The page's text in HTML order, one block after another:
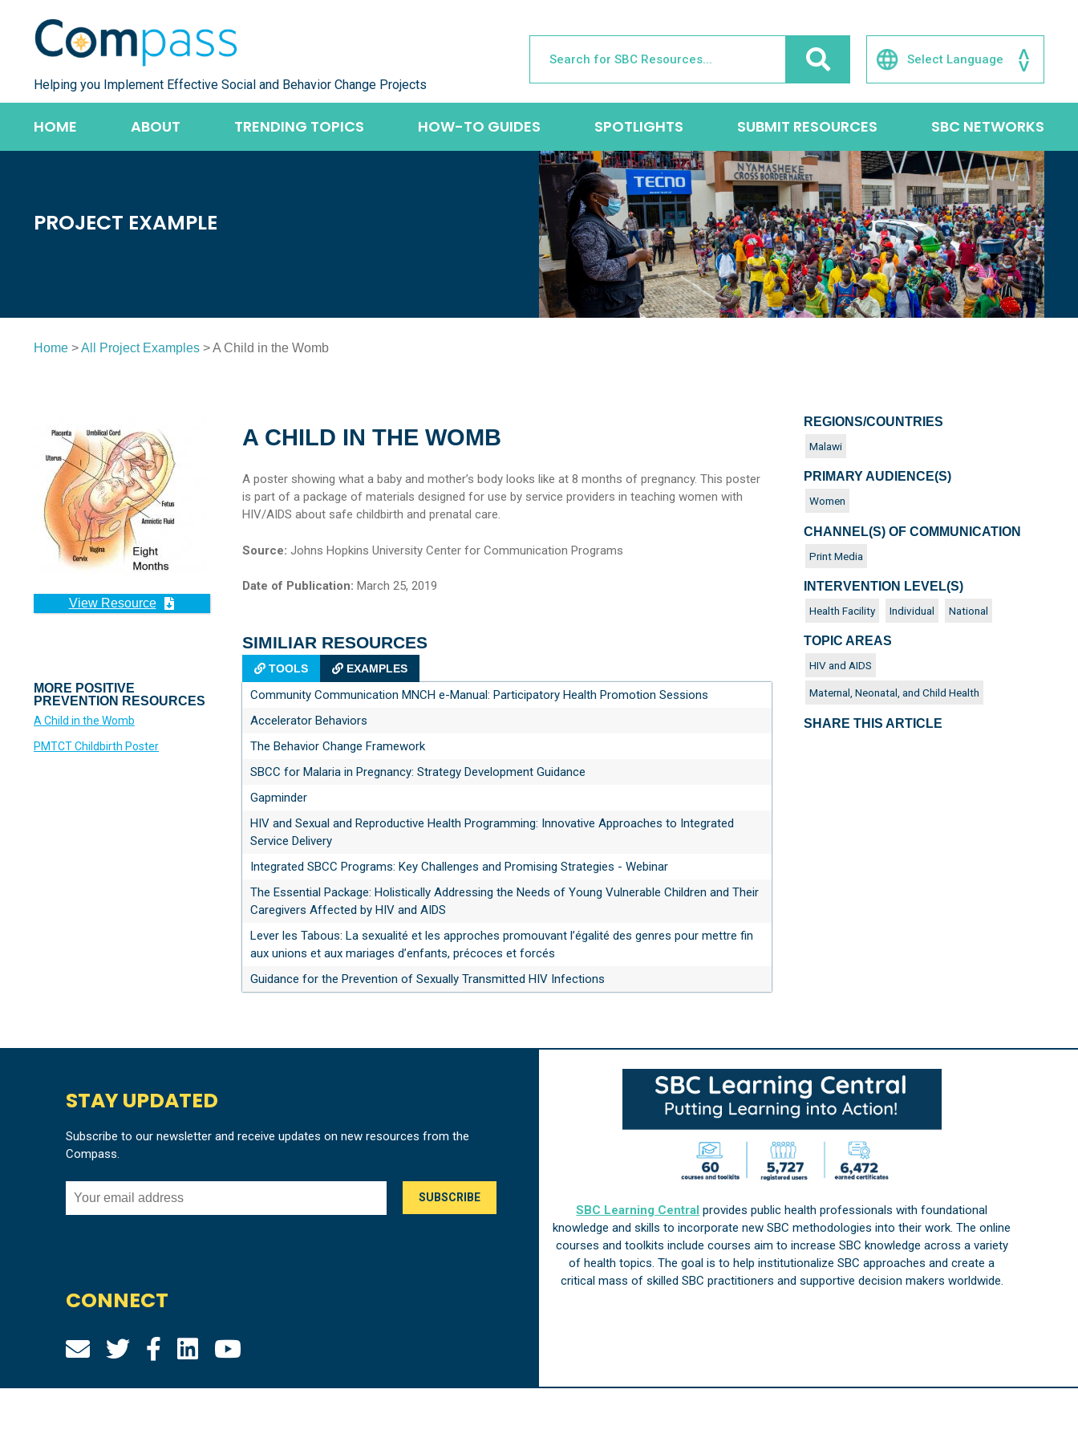
content
Helping you Implement Effective Social and Behavior Change Projects
HOME ABOUT TRENDING TOPICS HOW-TO GUIDES SPOTLIGHTS SUBMIT RESOURCES SBC NETWORKS
PROJECT EXAMPLE
Home >All Project Examples > A Child in the Womb
View Resource
MORE POSITIVE
PREVENTION RESOURCES
A Child in the Womb
PMTCT Childbirth Poster
A CHILD IN THE WOMB
A poster showing what a baby and mother’s body looks like at 8 months of pregnancy. This poster
is part of a package of materials designed for use by service providers in teaching women with
HIV/AIDS about safe childbirth and prenatal care.
Source: Johns Hopkins University Center for Communication Programs
Date of Publication: March 25, 2019
SIMILIAR RESOURCES
TOOLS EXAMPLES
Community Communication MNCH e-Manual: Participatory Health Promotion Sessions
Accelerator Behaviors
The Behavior Change Framework
SBCC for Malaria in Pregnancy: Strategy Development Guidance
Gapminder
HIV and Sexual and Reproductive Health Programming: Innovative Approaches to Integrated
Service Delivery
Integrated SBCC Programs: Key Challenges and Promising Strategies - Webinar
The Essential Package: Holistically Addressing the Needs of Young Vulnerable Children and Their
Caregivers Affected by HIV and AIDS
Lever les Tabous: La sexualité et les approches promouvant l’égalité des genres pour mettre fin
aux unions et aux mariages d’enfants, précoces et forcés
Guidance for the Prevention of Sexually Transmitted HIV Infections
REGIONS/COUNTRIES
Malawi
PRIMARY AUDIENCE(S)
Women
CHANNEL(S) OF COMMUNICATION
Print Media
INTERVENTION LEVEL(S)
Health Facility Individual National
TOPIC AREAS
HIV and AIDS
Maternal, Neonatal, and Child Health
SHARE THIS ARTICLE
STAY UPDATED
Subscribe to our newsletter and receive updates on new resources from the
Compass.
CONNECT
SBC Learning Central provides public health professionals with foundational
knowledge and skills to incorporate new SBC methodologies into their work. The online
courses and toolkits include courses aim to increase SBC knowledge across a variety
of health topics. The goal is to help institutionalize SBC approaches and create a
critical mass of skilled SBC practitioners and supportive decision makers worldwide.